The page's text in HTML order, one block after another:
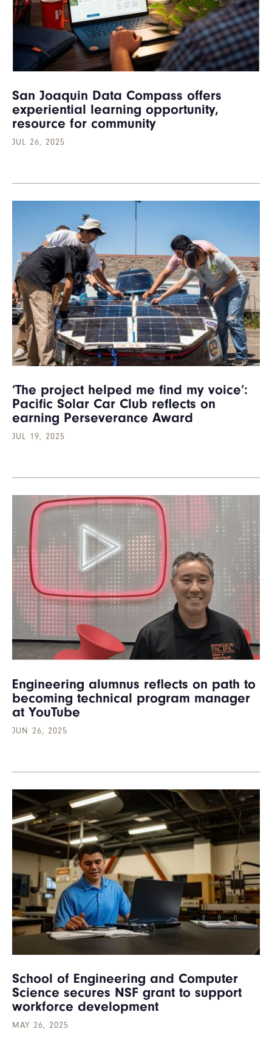
San Joaquin Data Compass offers
experiential learning opportunity,
resource for community
JUL 26, 2025
‘The project helped me find my voice’:
Pacific Solar Car Club reflects on
earning Perseverance Award
JUL 19, 2025
Engineering alumnus reflects on path to
becoming technical program manager
at YouTube
JUN 26, 2025
School of Engineering and Computer
Science secures NSF grant to support
workforce development
MAY 26, 2025